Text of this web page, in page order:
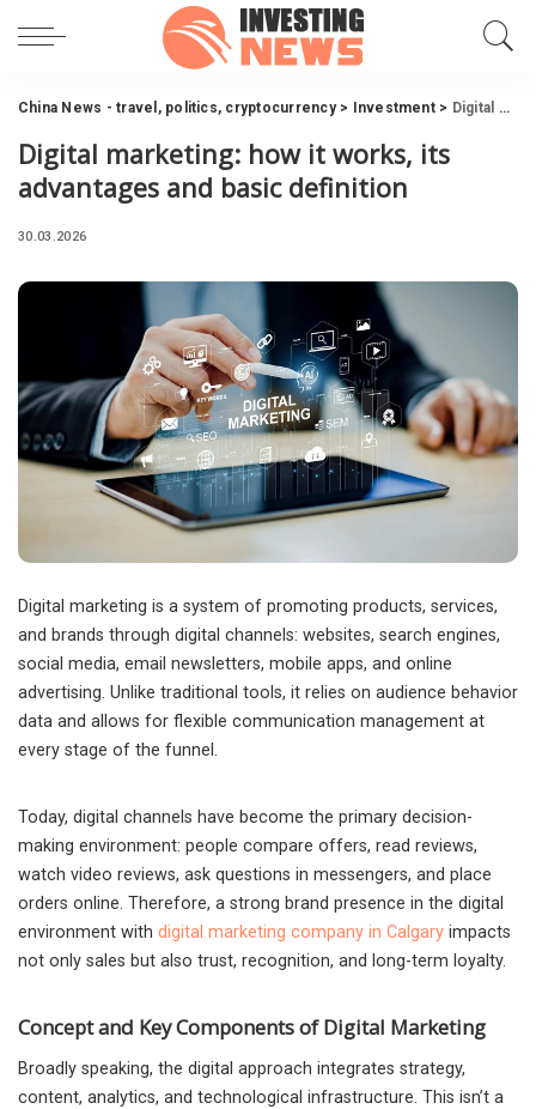
China News - travel, politics, cryptocurrency> Investment> Digital marketing: how it works, its advantages and basic definition
Digital marketing: how it works, its
advantages and basic definition
30.03.2026
Digital marketing is a system of promoting products, services,
and brands through digital channels: websites, search engines,
social media, email newsletters, mobile apps, and online
advertising. Unlike traditional tools, it relies on audience behavior
data and allows for flexible communication management at
every stage of the funnel.
Today, digital channels have become the primary decision-
making environment: people compare offers, read reviews,
watch video reviews, ask questions in messengers, and place
orders online. Therefore, a strong brand presence in the digital
environment with digital marketing company in Calgary impacts
not only sales but also trust, recognition, and long-term loyalty.
Concept and Key Components of Digital Marketing
Broadly speaking, the digital approach integrates strategy,
content, analytics, and technological infrastructure. This isn’t a